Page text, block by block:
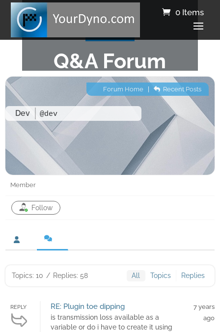
0 Items
Q&A Forum
Dev @dev
Forum Home| Recent Posts
Member
Follow
Topics: 10 / Replies: 58 All Topics Replies
REPLY RE: Plugin toe dipping
is transmission loss available as a
variable or do i have to create it using
7 years
ago